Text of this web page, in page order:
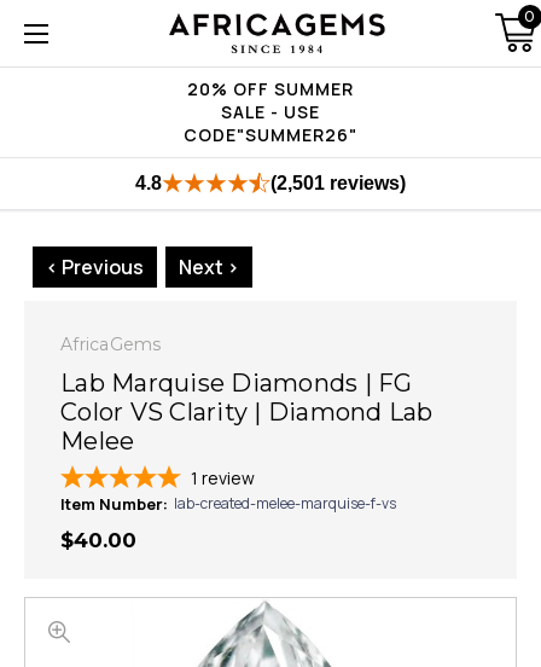
20% OFF SUMMER
SALE - USE
CODE"SUMMER26"
0
4.8 (2,501 reviews)
< Previous Next >
AfricaGems
Lab Marquise Diamonds | FG
Color VS Clarity | Diamond Lab
Melee
1 review
Item Number: lab-created-melee-marquise-f-vs
$40.00